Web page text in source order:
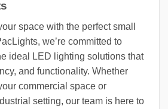
space with the perfect small
we’re committed to
ideal LED lighting solutions that
and functionality. Whether
commercial space or
setting, our team is here to